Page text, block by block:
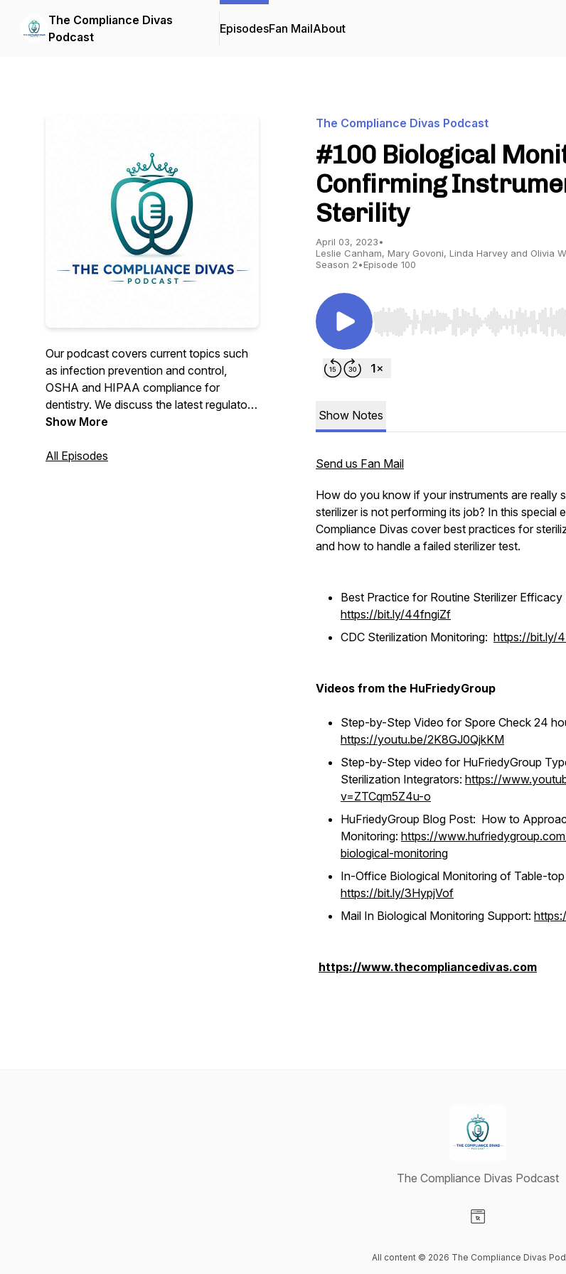
The Compliance Divas
Podcast
EpisodesFan MailAbout
Our podcast covers current topics such
as infection prevention and control,
OSHA and HIPAA compliance for
dentistry. We discuss the latest regulatory
information, answer frequently asked
practices to make compliance easy and
Show More
All Episodes
The Compliance Divas Podcast
#100 Biological
Confirming
Sterility
April 03, 2023•
Leslie Canham, Mary Govoni, Linda Harvey and Olivia
Season 2•Episode 100
Use Left/Right to seek, Home/End to
Show Notes
Send us Fan Mail
How do you know if your instruments are really
sterilizer is not performing its job? In this special
Compliance Divas cover best practices for
and how to handle a failed sterilizer test.
Best Practice for Routine Sterilizer Efficacy
https://bit.ly/44fngiZf
CDC Sterilization Monitoring: https://bit.ly/
Videos from the HuFriedyGroup
Step-by-Step Video for Spore Check 24
https://youtu.be/2K8GJ0QjkKM
Step-by-Step video for HuFriedyGroup
Sterilization Integrators: https://
v=ZTCqm5Z4u-o
HuFriedyGroup Blog Post: How to
Monitoring: https://
biological-monitoring
In-Office Biological Monitoring of Table-top
https://bit.ly/3HypjVof
Mail In Biological Monitoring Support:
https://www.thecompliancedivas.com
The Compliance Divas Podcast
All content © 2026 The Compliance Divas